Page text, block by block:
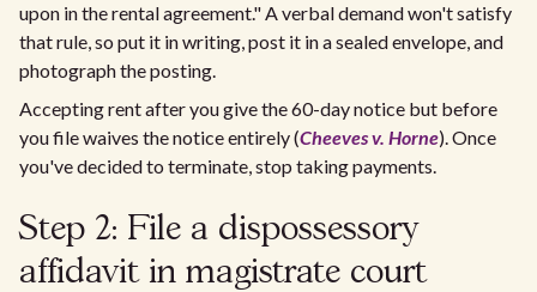
upon in the rental agreement." A verbal demand won't satisfy
that rule, so put it in writing, post it in a sealed envelope, and
photograph the posting.
Accepting rent after you give the 60-day notice but before
you file waives the notice entirely (Cheeves v. Horne). Once
you've decided to terminate, stop taking payments.
Step 2: File a dispossessory
affidavit in magistrate court